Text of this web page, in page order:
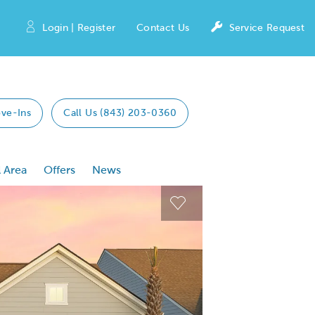
Login | Register Contact Us Service Request
Ins Call Us (843) 203-0360
Area Offers
News
Carousel Save Image
Carousel Save Image